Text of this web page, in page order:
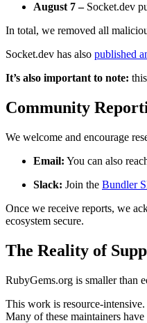
August 7 –Socket.dev
In total, we removed all
Socket.dev has also published
It’s also important to note:
Community
We welcome and encourage
Email: You can also
Slack: Join the Bundler
Once we receive reports, we
ecosystem secure.
The Reality of
RubyGems.org is smaller than
This work is resource-
Many of these maintainers